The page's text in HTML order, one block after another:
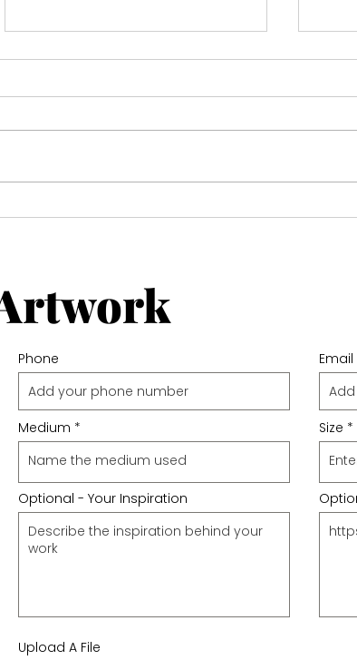
Phone
Medium
Optional - Your Inspiration
Upload A File
Email
Size